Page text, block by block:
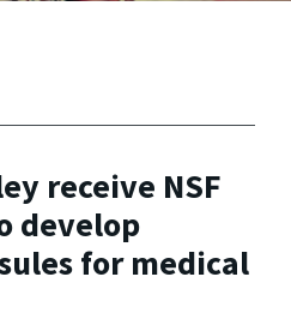
receive NSF
develop
for medical